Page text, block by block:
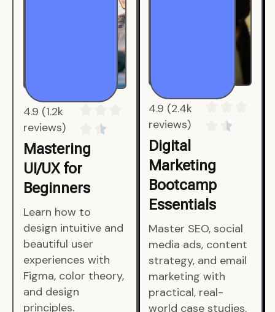
4.9 (1.2k
reviews)
Mastering
UI/UX for
Beginners
Learn how to
design intuitive and
beautiful user
experiences with
Figma, color theory,
and design
principles.
4.9 (2.4k
reviews)
Digital
Marketing
Bootcamp
Essentials
Master SEO, social
media ads, content
strategy, and email
marketing with
practical, real-